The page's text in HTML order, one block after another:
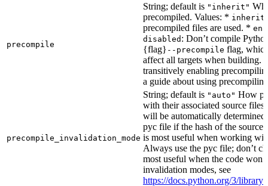
precompile
String; default is "inherit"
precompiled. Values: * inherit
precompiled files are used. *
disabled : Don’t compile
{flag} --precompile flag,
affect all targets when
transitively enabling
a guide about using
precompile_invalidation_mode
String; default is "auto" How
with their associated source
will be automatically
pyc file if the hash of the source
is most useful when working
Always use the pyc file; don’t
most useful when the code
invalidation modes, see
https://docs.python.org/3/